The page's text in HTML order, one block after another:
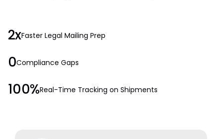
2xFaster Legal Mailing Prep
0Compliance Gaps
100%Real-Time Tracking on Shipments